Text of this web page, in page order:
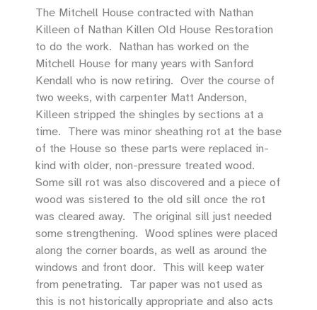
The Mitchell House contracted with Nathan
Killeen of Nathan Killen Old House Restoration
to do the work. Nathan has worked on the
Mitchell House for many years with Sanford
Kendall who is now retiring. Over the course of
two weeks, with carpenter Matt Anderson,
Killeen stripped the shingles by sections at a
time. There was minor sheathing rot at the base
of the House so these parts were replaced in-
kind with older, non-pressure treated wood.
Some sill rot was also discovered and a piece of
wood was sistered to the old sill once the rot
was cleared away. The original sill just needed
some strengthening. Wood splines were placed
along the corner boards, as well as around the
windows and front door. This will keep water
from penetrating. Tar paper was not used as
this is not historically appropriate and also acts